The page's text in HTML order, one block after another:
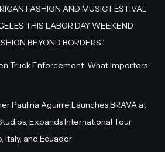
FASHION AND MUSIC FESTIVAL
THIS LABOR DAY WEEKEND
BEYOND BORDERS”
Truck Enforcement: What Importers
Paulina Aguirre Launches BRAVA at
Expands International Tour
Italy, and Ecuador